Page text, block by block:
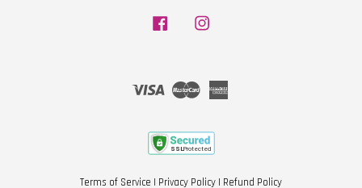
Facebook
Visa Master
Terms of Service | Privacy Policy | Refund Policy